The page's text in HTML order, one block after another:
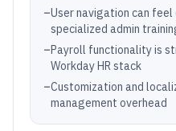
–User navigation can
specialized admin
–Payroll functionality is
Workday HR stack
–Customization and
management overhead